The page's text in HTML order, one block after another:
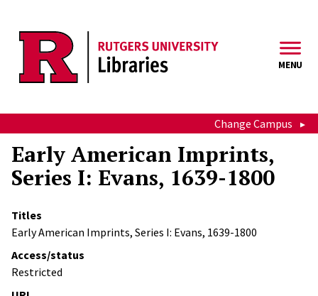
MENU
Change Campus
Early American Imprints,
Series I: Evans, 1639-1800
Titles
Early American Imprints, Series I: Evans, 1639-1800
Access/status
Restricted